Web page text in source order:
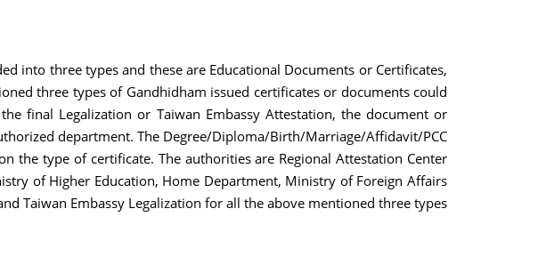
into three types and these are Educational Documents or Certificates,
three types of Gandhidham issued certificates or documents could
final Legalization or Taiwan Embassy Attestation, the document or
department. The Degree/Diploma/Birth/Marriage/Affidavit/PCC
the type of certificate. The authorities are Regional Attestation Center
of Higher Education, Home Department, Ministry of Foreign Affairs
Taiwan Embassy Legalization for all the above mentioned three types